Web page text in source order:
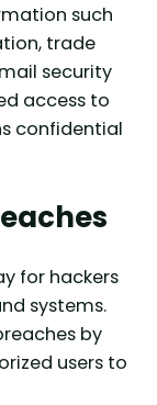
such
trade
security
access to
confidential
for hackers
systems.
by
users to